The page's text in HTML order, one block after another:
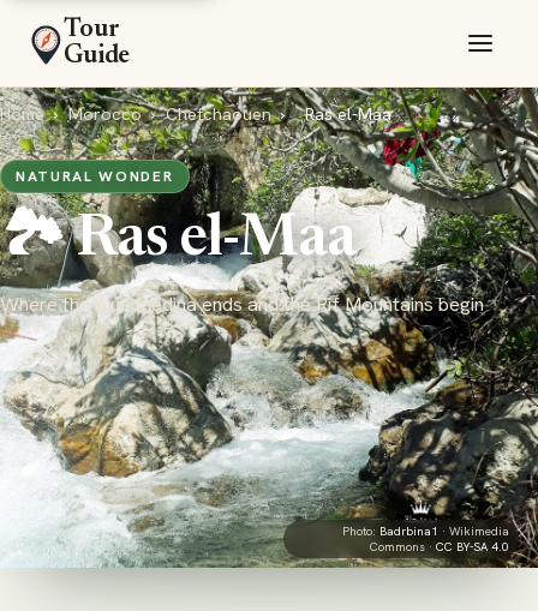
Tour
Guide
Home › Morocco › Chefchaouen › Ras el-Maa
NATURAL WONDER
🏞️ Ras el-Maa
Where the blue medina ends and the Rif Mountains begin
Photo: Badrbina1 · Wikimedia
Commons · CC BY-SA 4.0